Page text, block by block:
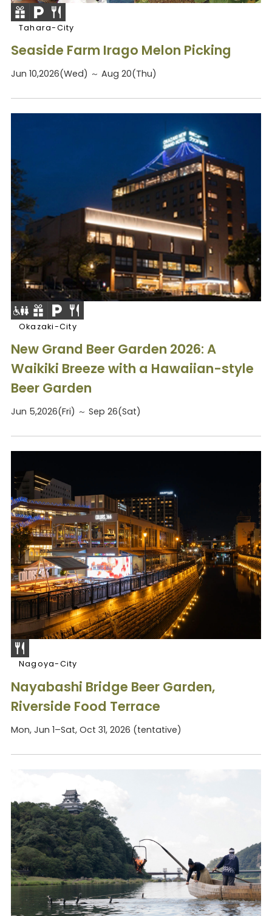
Tahara-City
Seaside Farm Irago Melon Picking
Jun 10,2026(Wed) ～ Aug 20(Thu)
Okazaki-City
New Grand Beer Garden 2026: A
Waikiki Breeze with a Hawaiian-style
Beer Garden
Jun 5,2026(Fri) ～ Sep 26(Sat)
Nagoya-City
Nayabashi Bridge Beer Garden,
Riverside Food Terrace
Mon, Jun 1–Sat, Oct 31, 2026 (tentative)